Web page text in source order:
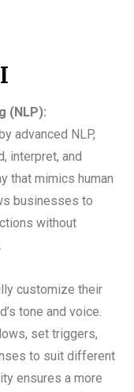
(NLP):
advanced NLP,
interpret, and
that mimics human
businesses to
without
customize their
tone and voice.
set triggers,
to suit different
ensures a more